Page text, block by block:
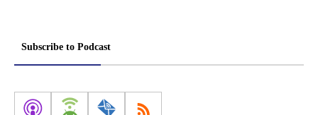
Subscribe to Podcast